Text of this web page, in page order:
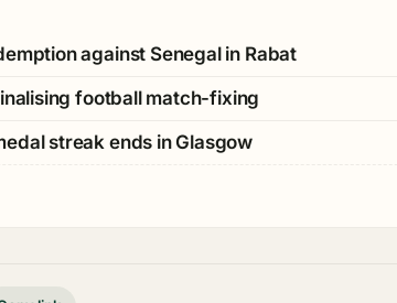
against Senegal in Rabat
football match-fixing
streak ends in Glasgow